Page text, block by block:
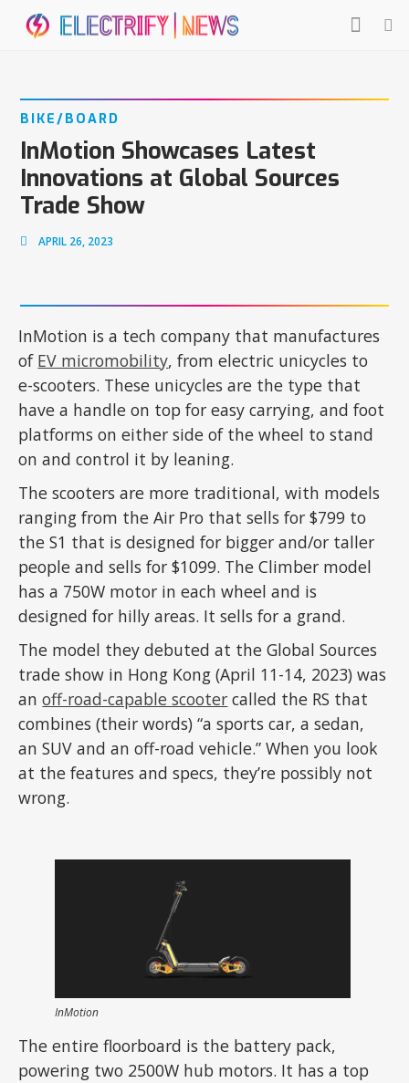
BIKE/BOARD
InMotion Showcases Latest
Innovations at Global Sources
Trade Show
APRIL 26, 2023
InMotion is a tech company that manufactures
of EV micromobility, from electric unicycles to
e-scooters. These unicycles are the type that
have a handle on top for easy carrying, and foot
platforms on either side of the wheel to stand
on and control it by leaning.
The scooters are more traditional, with models
ranging from the Air Pro that sells for $799 to
the S1 that is designed for bigger and/or taller
people and sells for $1099. The Climber model
has a 750W motor in each wheel and is
designed for hilly areas. It sells for a grand.
The model they debuted at the Global Sources
trade show in Hong Kong (April 11-14, 2023) was
anoff-road-capable scooter called the RS that
combines (their words) “a sports car, a sedan,
an SUV and an off-road vehicle.” When you look
at the features and specs, they’re possibly not
wrong.
InMotion
The entire floorboard is the battery pack,
powering two 2500W hub motors. It has a top